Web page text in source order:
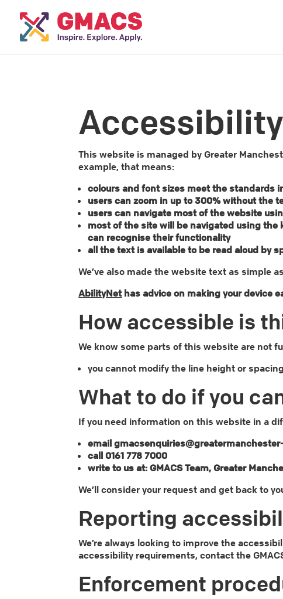
This website is managed by Greater
example, that means:
colours and font sizes meet the standards
users can zoom in up to 300% without the
users can navigate most of the website
most of the site will be navigated using the
can recognise their functionality
all the text is available to be read aloud by
We’ve also made the website text as simple
AbilityNethas advice on making your device
How accessible is
We know some parts of this website are not
you cannot modify the line height or
What to do if you
If you need information on this website in a
email
call 0161 778 7000
write to us at: GMACS Team, Greater
We’ll consider your request and get back to
Reporting
We’re always looking to improve the
accessibility requirements, contact the
Enforcement